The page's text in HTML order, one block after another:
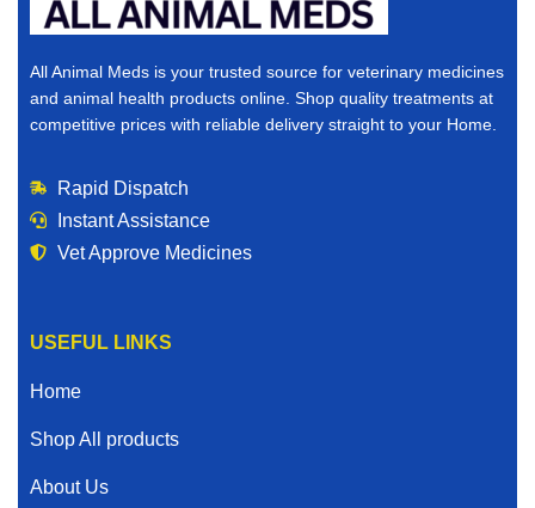
All Animal Meds is your trusted source for veterinary medicines
and animal health products online. Shop quality treatments at
competitive prices with reliable delivery straight to your Home.
Rapid Dispatch
Instant Assistance
Vet Approve Medicines
USEFUL LINKS
Home
Shop All products
About Us